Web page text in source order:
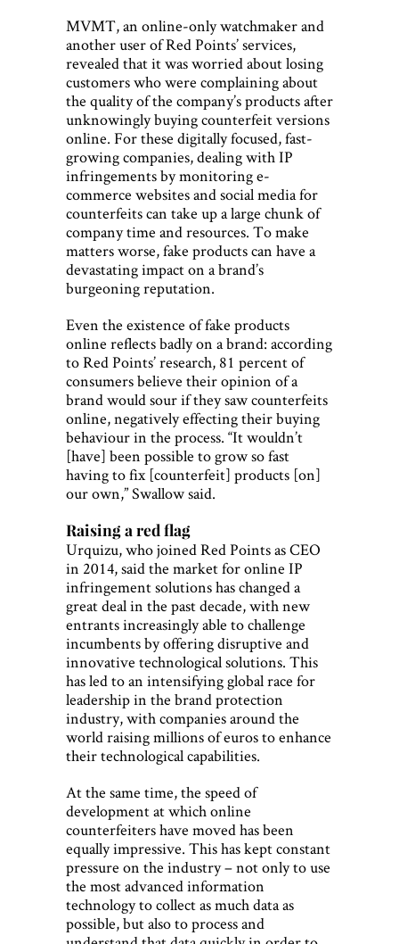
MVMT, an online-only watchmaker and
another user of Red Points’ services,
revealed that it was worried about losing
customers who were complaining about
the quality of the company’s products after
unknowingly buying counterfeit versions
online. For these digitally focused, fast-
growing companies, dealing with IP
infringements by monitoring e-
commerce websites and social media for
counterfeits can take up a large chunk of
company time and resources. To make
matters worse, fake products can have a
devastating impact on a brand’s
burgeoning reputation.
Even the existence of fake products
online reflects badly on a brand: according
to Red Points’ research, 81 percent of
consumers believe their opinion of a
brand would sour if they saw counterfeits
online, negatively effecting their buying
behaviour in the process. “It wouldn’t
[have] been possible to grow so fast
having to fix [counterfeit] products [on]
our own,” Swallow said.
Raising a red flag
Urquizu, who joined Red Points as CEO
in 2014, said the market for online IP
infringement solutions has changed a
great deal in the past decade, with new
entrants increasingly able to challenge
incumbents by offering disruptive and
innovative technological solutions. This
has led to an intensifying global race for
leadership in the brand protection
industry, with companies around the
world raising millions of euros to enhance
their technological capabilities.
At the same time, the speed of
development at which online
counterfeiters have moved has been
equally impressive. This has kept constant
pressure on the industry – not only to use
the most advanced information
technology to collect as much data as
possible, but also to process and